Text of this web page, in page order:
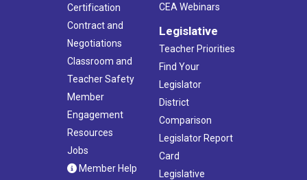
Certification
Contract and
Negotiations
Classroom and
Teacher Safety
Member
Engagement
Resources
Jobs
Member Help
CEA Webinars
Legislative
Teacher Priorities
Find Your
Legislator
District
Comparison
Legislator Report
Card
Legislative